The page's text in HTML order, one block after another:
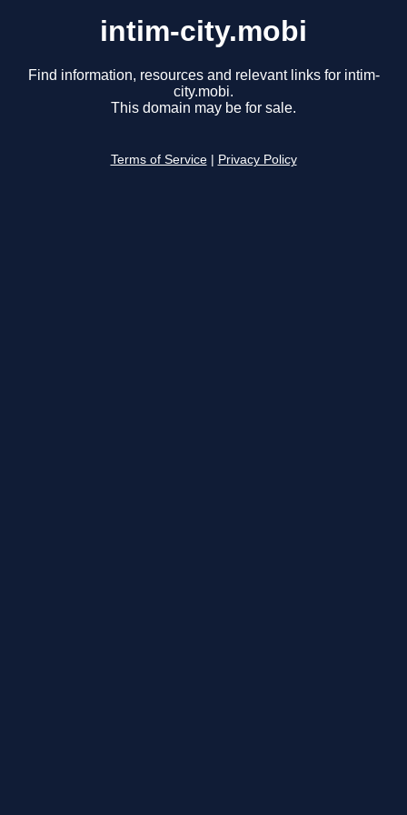
intim-city.mobi
Find information, resources and relevant links for intim-
city.mobi.
This domain may be for sale.
Terms of Service Privacy Policy